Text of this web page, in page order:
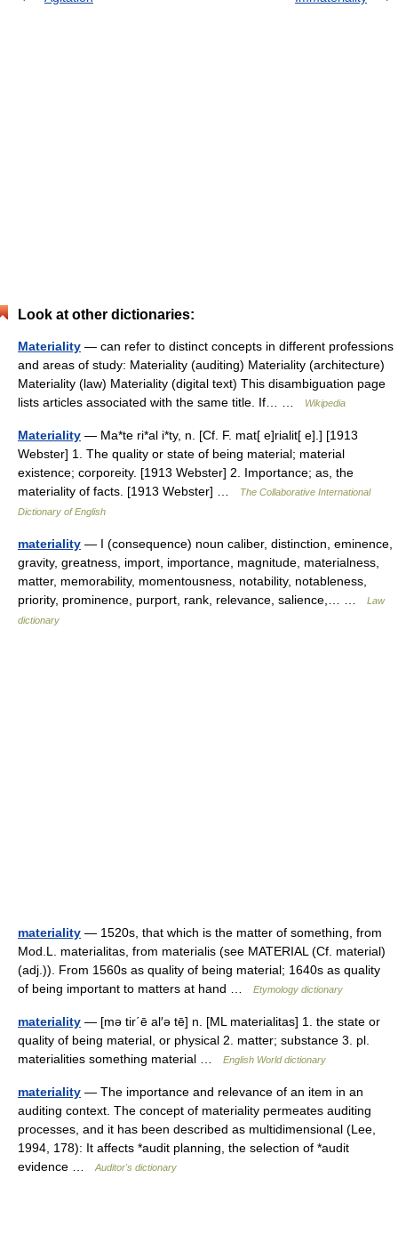
Look at other dictionaries:
Materiality — can refer to distinct concepts in different professions
and areas of study: Materiality (auditing) Materiality (architecture)
Materiality (law) Materiality (digital text) This disambiguation page
lists articles associated with the same title. If… …
Wikipedia
Materiality — Ma*te ri*al i*ty, n. [Cf. F. mat[ e]rialit[ e].] [1913
Webster] 1. The quality or state of being material; material
existence; corporeity. [1913 Webster] 2. Importance; as, the
materiality of facts. [1913 Webster] …
The Collaborative International
Dictionary of English
materiality — I (consequence) noun caliber, distinction, eminence,
gravity, greatness, import, importance, magnitude, materialness,
matter, memorability, momentousness, notability, notableness,
priority, prominence, purport, rank, relevance, salience,… …
Law
dictionary
materiality — 1520s, that which is the matter of something, from
Mod.L. materialitas, from materialis (see MATERIAL (Cf. material)
(adj.)). From 1560s as quality of being material; 1640s as quality
of being important to matters at hand …
Etymology dictionary
materiality — [mə tir΄ē al′ə tē] n. [ML materialitas] 1. the state or
quality of being material, or physical 2. matter; substance 3. pl.
materialities something material …
English World dictionary
materiality — The importance and relevance of an item in an
auditing context. The concept of materiality permeates auditing
processes, and it has been described as multidimensional (Lee,
1994, 178): It affects *audit planning, the selection of *audit
evidence …
Auditor's dictionary